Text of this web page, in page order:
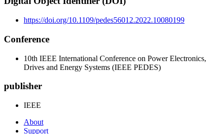
https://doi.org/10.1109/pedes56012.2022.10080199
Conference
10th IEEE International Conference on Power Electronics,
Drives and Energy Systems (IEEE PEDES)
publisher
IEEE
About
Support